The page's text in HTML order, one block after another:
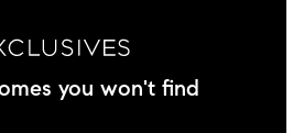
you won't find